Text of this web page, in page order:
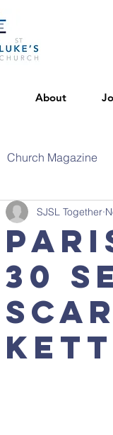
About
Church Magazine
30
SJSL Together